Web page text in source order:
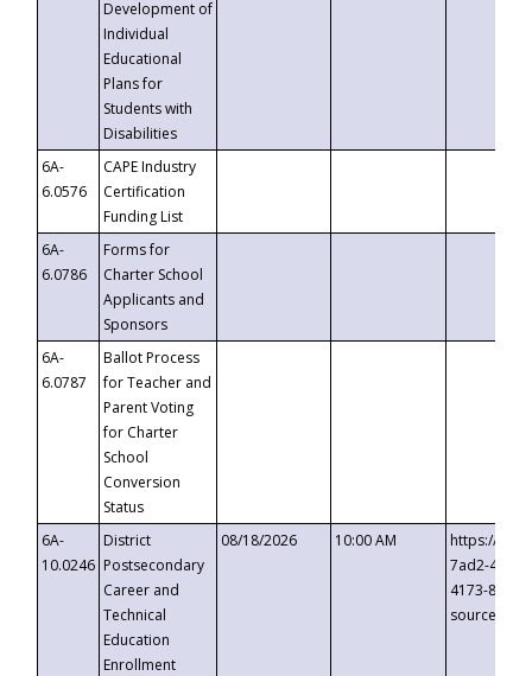
Development of
Individual
Educational
Plans for
Students with
Disabilities
6A-
6.0576
CAPE Industry
Certification
Funding List
6A-
6.0786
Forms for
Charter School
Applicants and
Sponsors
6A-
6.0787
Ballot Process
for Teacher and
Parent Voting
for Charter
School
Conversion
Status
6A-
10.0246
District
Postsecondary
Career and
Technical
Education
Enrollment
08/18/2026 10:00 AM
https://
7ad2-4249-
4173-8c1c-